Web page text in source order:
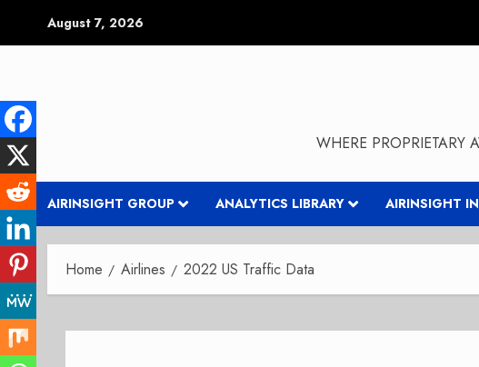
August 7, 2026
WHERE PROPRIETARY
AIRINSIGHT GROUP ANALYTICS LIBRARY AIRINSIGHT
Home Airlines 2022 US Traffic Data